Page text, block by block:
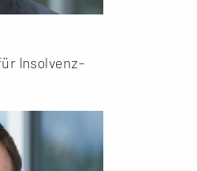
Insolvenz-